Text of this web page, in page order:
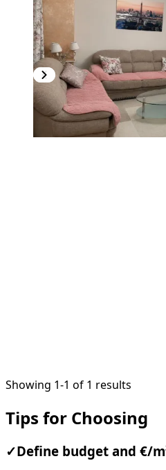
Showing 1-1 of 1 results
Tips for Choosing
✓ Define budget and €/